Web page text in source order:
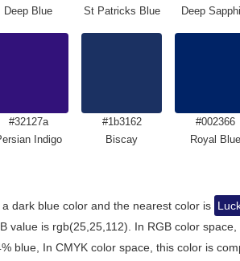
Deep Blue
St Patricks Blue
Deep
#32127a
Indigo
#1b3162
Biscay
#002366
Royal Blue
dark blue color and the nearest color is
value is rgb(25,25,112). In RGB color
blue, In CMYK color space, this color is